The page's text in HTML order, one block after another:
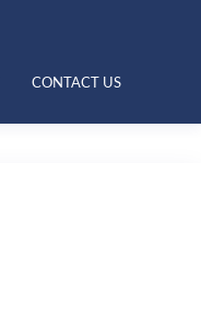
CONTACT US